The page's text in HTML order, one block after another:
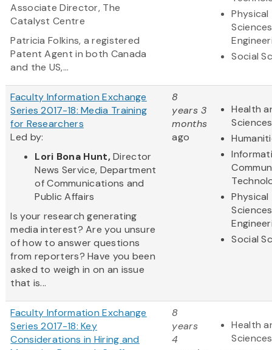
Associate Director, The
Catalyst Centre
Patricia Folkins, a registered
Patent Agent in both Canada
and the US,...
Physical
Social
Faculty Information Exchange
Series 2017-18: Media Training
for Researchers
Led by:
Lori Bona Hunt,Director
News Service, Department
of Communications and
Public Affairs
Is your research generating
media interest? Are you unsure
of how to answer questions
from reporters? Have you been
asked to weigh in on an issue
that is...
8
years 3
months
ago
Health
Sciences
Physical
Social
Faculty Information Exchange
Series 2017-18: Key
Considerations in Hiring and
8
years
4
Health
Sciences